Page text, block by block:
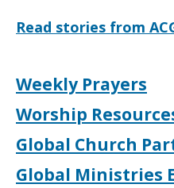
Read stories from
Weekly Prayers
Worship
Global Church
Global Ministries